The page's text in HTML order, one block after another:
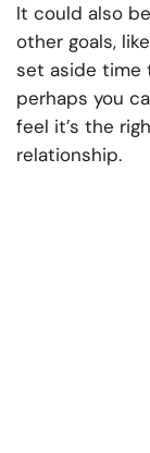
It could also
other goals,
set aside time
perhaps you
feel it’s the
relationship.